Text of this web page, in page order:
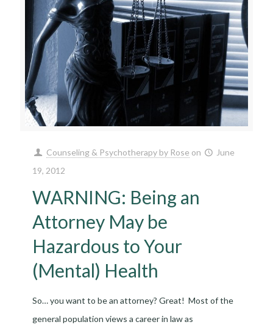
Counseling & Psychotherapy by Rose on
June
19, 2012
WARNING: Being an
Attorney May be
Hazardous to Your
(Mental) Health
So… you want to be an attorney? Great! Most of the
general population views a career in law as